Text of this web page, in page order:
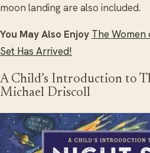
moon landing are also included.
You May Also Enjoy The Women
Set Has Arrived!
A Child’s Introduction to
Michael Driscoll